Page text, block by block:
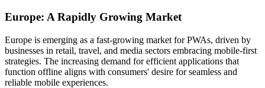
Europe: A Rapidly Growing Market
Europe is emerging as a fast-growing market for PWAs, driven by
businesses in retail, travel, and media sectors embracing mobile-first
strategies. The increasing demand for efficient applications that
function offline aligns with consumers' desire for seamless and
reliable mobile experiences.